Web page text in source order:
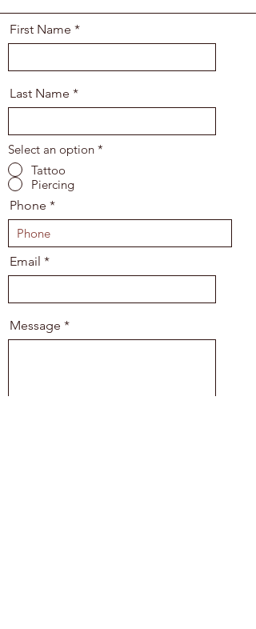
First Name
Last Name
Select an option *
Tattoo
Piercing
Phone
Email
Message